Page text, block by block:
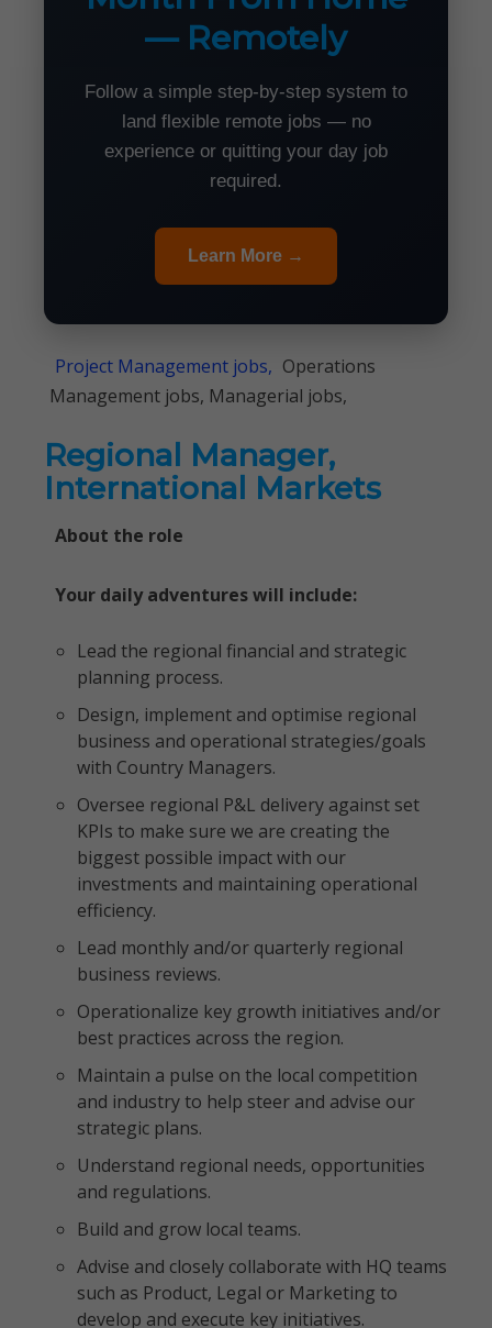
— Remotely
Follow a simple step-by-step system to
land flexible remote jobs — no
experience or quitting your day job
required.
Learn More →
Project Management jobs, Operations
Management jobs, Managerial jobs,
Regional Manager,
International Markets
About the role
Your daily adventures will include:
Lead the regional financial and strategic
planning process.
Design, implement and optimise regional
business and operational strategies/goals
with Country Managers.
Oversee regional P&L delivery against set
KPIs to make sure we are creating the
biggest possible impact with our
investments and maintaining operational
efficiency.
Lead monthly and/or quarterly regional
business reviews.
Operationalize key growth initiatives and/or
best practices across the region.
Maintain a pulse on the local competition
and industry to help steer and advise our
strategic plans.
Understand regional needs, opportunities
and regulations.
Build and grow local teams.
Advise and closely collaborate with HQ teams
such as Product, Legal or Marketing to
develop and execute key initiatives.